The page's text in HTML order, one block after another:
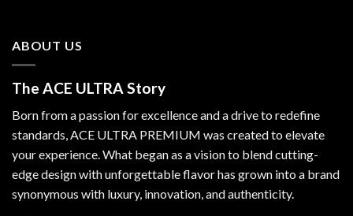
ABOUT US
The ACE ULTRA Story
Born from a passion for excellence and a drive to redefine
standards,ACE ULTRA PREMIUM was created to elevate
your experience. What began as a vision to blend cutting-
edge design with unforgettable flavor has grown into a brand
synonymous with luxury, innovation, and authenticity.